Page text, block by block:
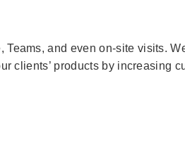
and even on-site visits.
clients’ products by increasing